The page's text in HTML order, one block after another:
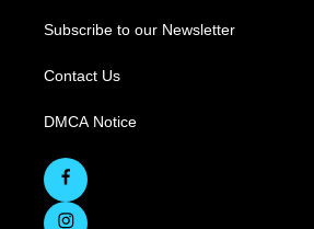
Subscribe to our Newsletter
Contact Us
DMCA Notice